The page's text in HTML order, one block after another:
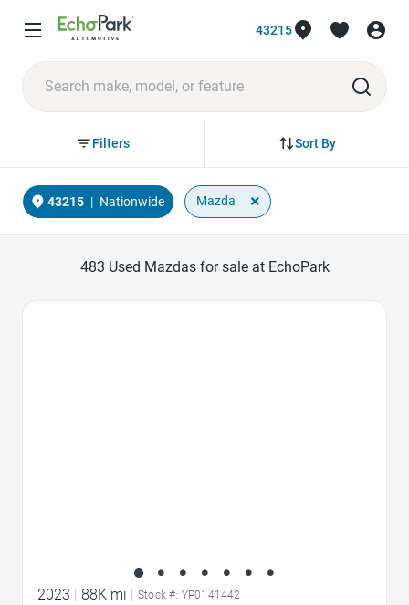
43215
Sort By
Filters
43215 | Nationwide Mazda ×
483 Used Mazdas for sale at EchoPark
2023 88K mi Stock #: YP0141442